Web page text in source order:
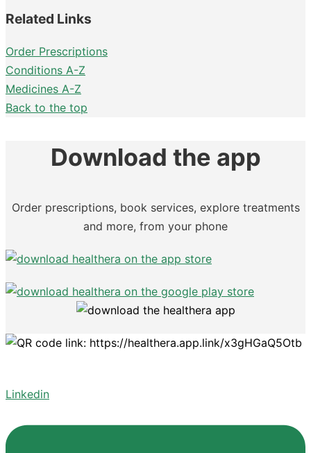
Related Links
Order Prescriptions
Conditions A-Z
Medicines A-Z
Back to the top
Download the app
Order prescriptions, book services, explore treatments
and more, from your phone
Linkedin